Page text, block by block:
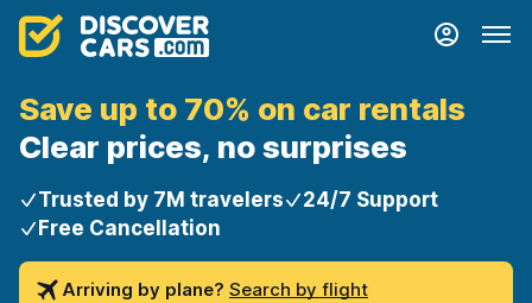
Save up to 70% on car rentals
Clear prices, no surprises
Trusted by 7M travelers
24/7 Support
Free Cancellation
Arriving by plane? Search by flight